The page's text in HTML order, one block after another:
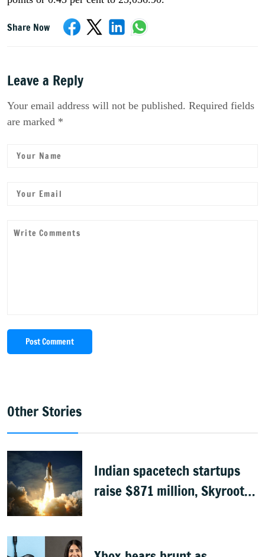
Share Now
Leave a Reply
Your email address will not be published. Required fields
are marked *
Post Comment
Other Stories
Indian spacetech startups
raise $871 million, Skyroot